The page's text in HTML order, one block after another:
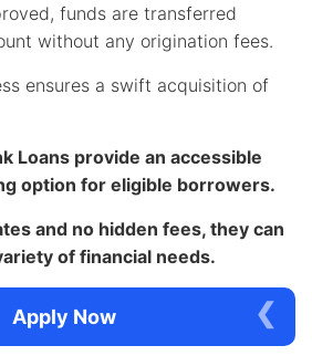
funds are transferred
without any origination fees.
ensures a swift acquisition of
Loans provide an accessible
option for eligible borrowers.
and no hidden fees, they can
of financial needs.
Apply Now